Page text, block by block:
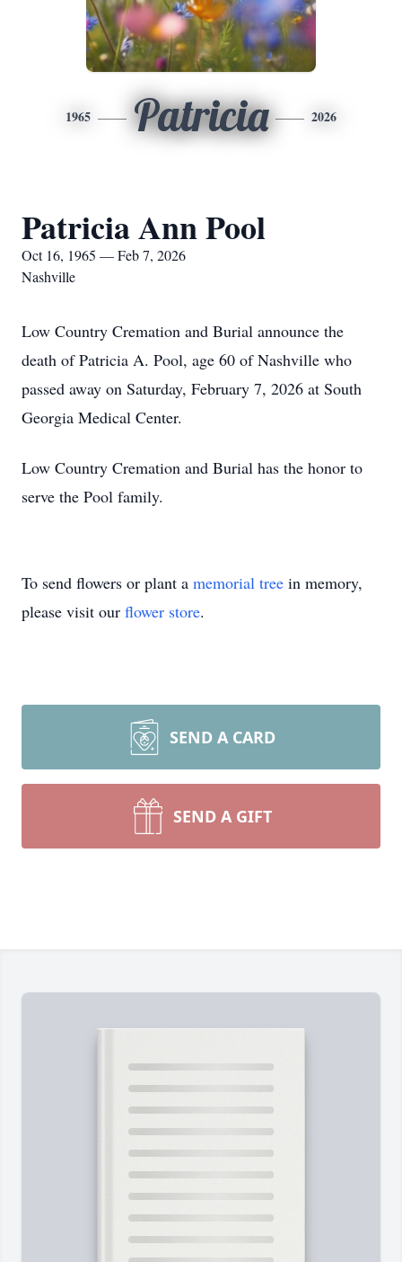
1965 Patricia 2026
Patricia Ann Pool
Oct 16, 1965 — Feb 7, 2026
Nashville
Low Country Cremation and Burial announce the
death of Patricia A. Pool, age 60 of Nashville who
passed away on Saturday, February 7, 2026 at South
Georgia Medical Center.
Low Country Cremation and Burial has the honor to
serve the Pool family.
To send flowers or plant a memorial tree in memory,
please visit our flower store.
SEND A CARD
SEND A GIFT